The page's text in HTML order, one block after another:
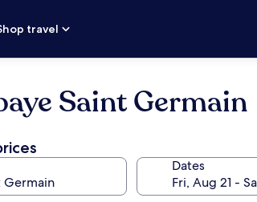
travel
Saint Germain
Dates